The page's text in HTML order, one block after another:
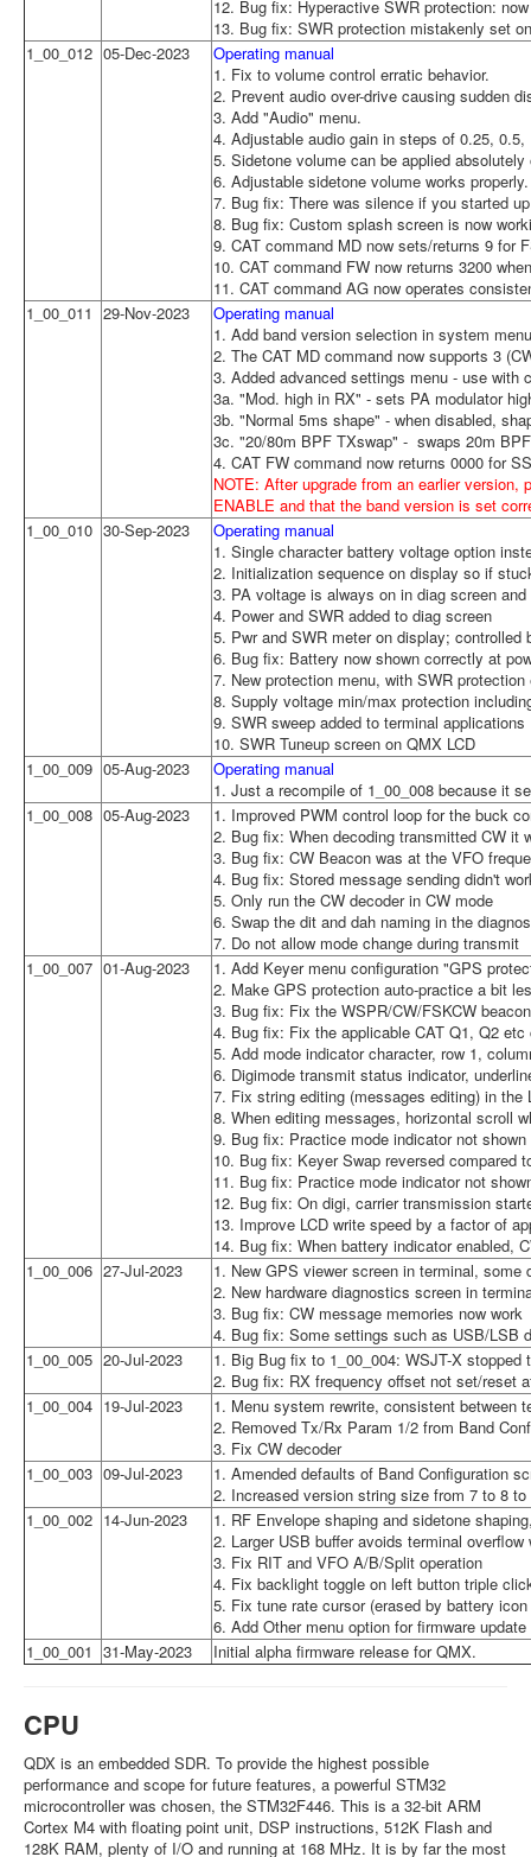
12. Bug fix: Hyperactive SWR protection:
13. Bug fix: SWR protection mistakenly set
1_00_012 05-Dec-2023
Operating manual
1. Fix to volume control erratic behavior.
2. Prevent audio over-drive causing sudden
3. Add "Audio" menu.
4. Adjustable audio gain in steps of 0.25,
5. Sidetone volume can be applied
6. Adjustable sidetone volume works properly.
7. Bug fix: There was silence if you started
8. Bug fix: Custom splash screen is now
9. CAT command MD now sets/returns 9 for
10. CAT command FW now returns 3200
11. CAT command AG now operates
1_00_011 29-Nov-2023
Operating manual
1. Add band version selection in system
2. The CAT MD command now supports 3
3. Added advanced settings menu - use with
3a. "Mod. high in RX" - sets PA modulator
3b. "Normal 5ms shape" - when disabled,
3c. "20/80m BPF TXswap" - swaps 20m
4. CAT FW command now returns 0000 for
NOTE: After upgrade from an earlier
ENABLE and that the band version is set
1_00_010 30-Sep-2023
Operating manual
1. Single character battery voltage option
2. Initialization sequence on display so if
3. PA voltage is always on in diag screen
4. Power and SWR added to diag screen
5. Pwr and SWR meter on display;
6. Bug fix: Battery now shown correctly at
7. New protection menu, with SWR protection
8. Supply voltage min/max protection
9. SWR sweep added to terminal applications
10. SWR Tuneup screen on QMX LCD
1_00_009 05-Aug-2023
Operating manual
1. Just a recompile of 1_00_008 because it
1_00_008 05-Aug-2023
1. Improved PWM control loop for the buck
2. Bug fix: When decoding transmitted CW it
3. Bug fix: CW Beacon was at the VFO
4. Bug fix: Stored message sending didn't
5. Only run the CW decoder in CW mode
6. Swap the dit and dah naming in the
7. Do not allow mode change during transmit
1_00_007 01-Aug-2023
1. Add Keyer menu configuration "GPS
2. Make GPS protection auto-practice a bit
3. Bug fix: Fix the WSPR/CW/FSKCW
4. Bug fix: Fix the applicable CAT Q1, Q2 etc
5. Add mode indicator character, row 1,
6. Digimode transmit status indicator,
7. Fix string editing (messages editing) in the
8. When editing messages, horizontal scroll
9. Bug fix: Practice mode indicator not
10. Bug fix: Keyer Swap reversed compared
11. Bug fix: Practice mode indicator not
12. Bug fix: On digi, carrier transmission
13. Improve LCD write speed by a factor of
14. Bug fix: When battery indicator enabled,
1_00_006 27-Jul-2023
1. New GPS viewer screen in terminal,
2. New hardware diagnostics screen in
3. Bug fix: CW message memories now work
4. Bug fix: Some settings such as USB/LSB
1_00_005 20-Jul-2023
1. Big Bug fix to 1_00_004: WSJT-X
2. Bug fix: RX frequency offset not set/reset
1_00_004 19-Jul-2023
1. Menu system rewrite, consistent between
2. Removed Tx/Rx Param 1/2 from Band
3. Fix CW decoder
1_00_003 09-Jul-2023
1. Amended defaults of Band Configuration
2. Increased version string size from 7 to 8
1_00_002 14-Jun-2023
1. RF Envelope shaping and sidetone
2. Larger USB buffer avoids terminal
3. Fix RIT and VFO A/B/Split operation
4. Fix backlight toggle on left button triple
5. Fix tune rate cursor (erased by battery icon
6. Add Other menu option for firmware update
1_00_001 31-May-2023 Initial alpha firmware release for QMX.
CPU
QDX is an embedded SDR. To provide the highest possible
performance and scope for future features, a powerful STM32
microcontroller was chosen, the STM32F446. This is a 32-bit ARM
Cortex M4 with floating point unit, DSP instructions, 512K Flash and
128K RAM, plenty of I/O and running at 168 MHz. It is by far the most